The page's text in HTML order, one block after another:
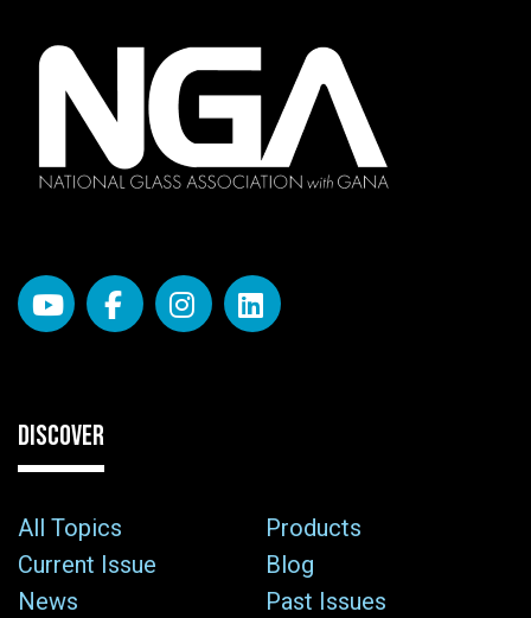
DISCOVER
All Topics
Products
Current Issue
Blog
News
Past Issues